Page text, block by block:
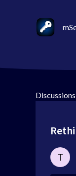
Discussions
T